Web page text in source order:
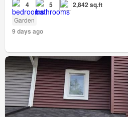
4 5 2,842 sq.ft
Garden
9 days ago